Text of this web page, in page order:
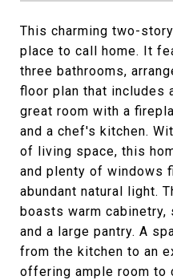
This charming two-
place to call home. It
three bathrooms,
floor plan that includes
great room with a
and a chef's kitchen.
of living space, this
and plenty of windows
abundant natural light.
boasts warm
and a large pantry. A
from the kitchen to an
offering ample room to